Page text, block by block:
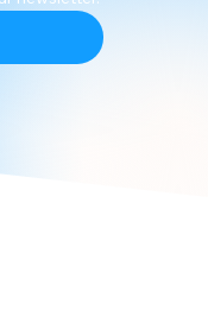
newsletter.